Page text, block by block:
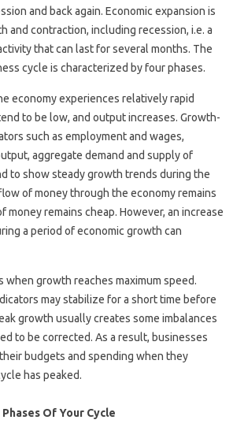
and back again. Economic expansion is
and contraction, including recession, i.e. a
that can last for several months. The
cycle is characterized by four phases.
economy experiences relatively rapid
to be low, and output increases. Growth-
such as employment and wages,
aggregate demand and supply of
to show steady growth trends during the
of money through the economy remains
money remains cheap. However, an increase
a period of economic growth can
when growth reaches maximum speed.
may stabilize for a short time before
growth usually creates some imbalances
to be corrected. As a result, businesses
budgets and spending when they
has peaked.
Of Your Cycle